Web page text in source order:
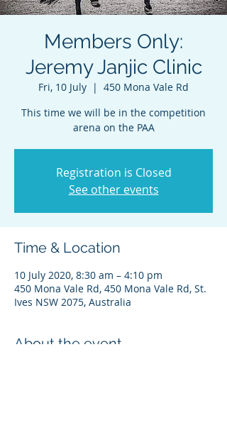
Members Only:
Jeremy Janjic Clinic
Fri, 10 July
  |
450 Mona Vale Rd
This time we will be in the competition
arena on the PAA
Registration is Closed
See other events
Time & Location
10 July 2020, 8:30 am – 4:10 pm
450 Mona Vale Rd, 450 Mona Vale Rd, St.
Ives NSW 2075, Australia
About the event